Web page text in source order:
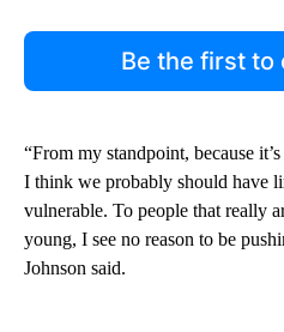
Be the first to
“From my standpoint, because
I think we probably should have
vulnerable. To people that really
young, I see no reason to be
Johnson said.